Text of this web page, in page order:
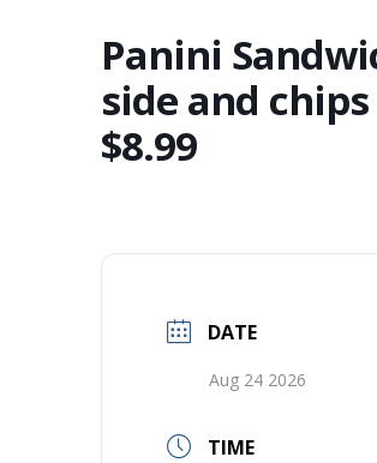
Panini
side and chips
$8.99
DATE
Aug 24 2026
TIME